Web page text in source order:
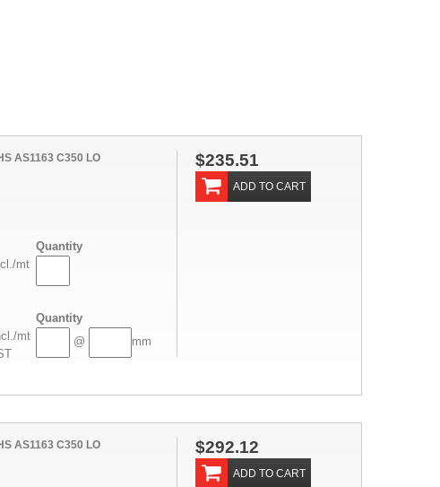
AS1163 C350 LO
Quantity
mt
Quantity
mt
@ mm
$235.51
ADD TO CART
AS1163 C350 LO
$292.12
ADD TO CART